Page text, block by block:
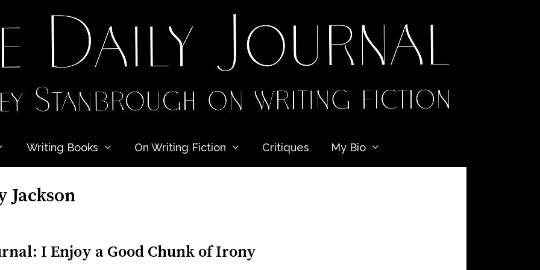
Writing Books On Writing Fiction Critiques My Bio
Jackson
I Enjoy a Good Chunk of Irony